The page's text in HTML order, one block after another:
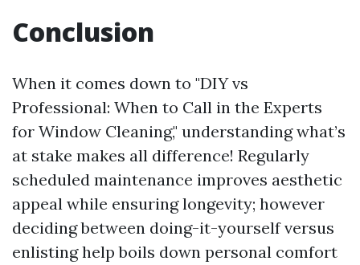
Conclusion
When it comes down to "DIY vs
Professional: When to Call in the Experts
for Window Cleaning," understanding what’s
at stake makes all difference! Regularly
scheduled maintenance improves aesthetic
appeal while ensuring longevity; however
deciding between doing-it-yourself versus
enlisting help boils down personal comfort